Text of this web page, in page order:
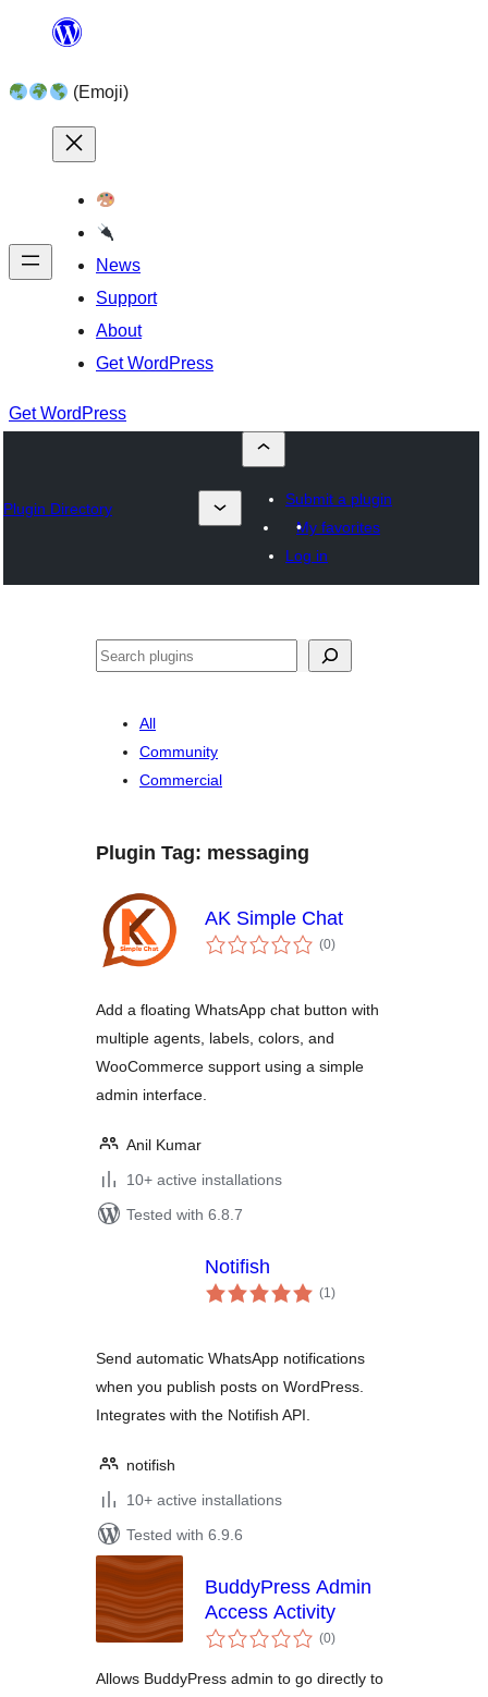
content (Emoji)
News
Support
About
Get WordPress
Get WordPress
Plugin Directory
Submit a plugin
My favorites
Log in
All
Community
Commercial
Plugin Tag: messaging
AK Simple Chat
(0total
ratings
)
Add a floating WhatsApp chat button with
multiple agents, labels, colors, and
WooCommerce support using a simple
admin interface.
Anil Kumar
10+ active installations
Tested with 6.8.7
Notifish
(1total
ratings
)
Send automatic WhatsApp notifications
when you publish posts on WordPress.
Integrates with the Notifish API.
notifish
10+ active installations
Tested with 6.9.6
BuddyPress Admin
Access Activity
(0total
ratings
)
Allows BuddyPress admin to go directly to